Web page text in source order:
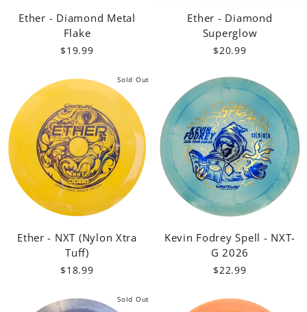
Ether - Diamond Metal
Flake
$19.99
Ether - Diamond
Superglow
$20.99
Sold Out
Ether - NXT (Nylon Xtra
Tuff)
$18.99
Kevin Fodrey Spell - NXT-
G 2026
$22.99
Sold Out